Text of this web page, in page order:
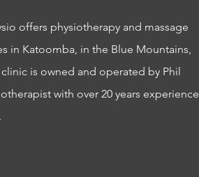
offers physiotherapy and massage
in Katoomba, in the Blue Mountains,
is owned and operated by Phil
with over 20 years experience